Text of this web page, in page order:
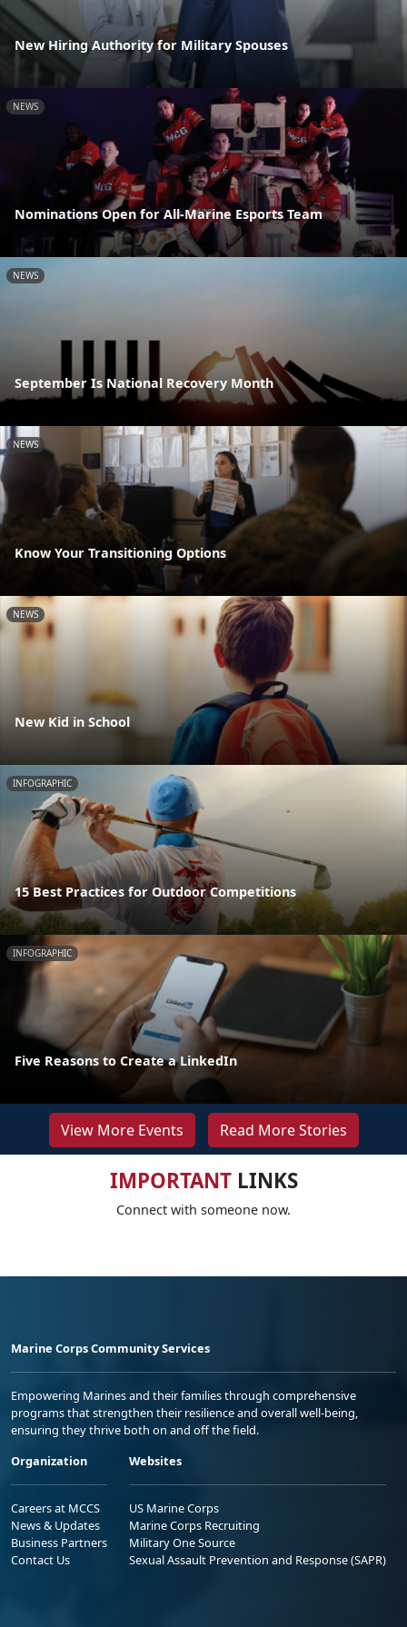
New Hiring Authority for Military Spouses
NEWS
Nominations Open for All-Marine Esports Team
NEWS
September Is National Recovery Month
NEWS
Know Your Transitioning Options
NEWS
New Kid in School
INFOGRAPHIC
15 Best Practices for Outdoor Competitions
INFOGRAPHIC
Five Reasons to Create a LinkedIn
View More Events Read More Stories
IMPORTANTLINKS
Connect with someone now.
Marine Corps Community Services
Empowering Marines and their families through comprehensive
programs that strengthen their resilience and overall well-being,
ensuring they thrive both on and off the field.
Organization
Careers at MCCS
News & Updates
Business Partners
Contact Us
Websites
US Marine Corps
Marine Corps Recruiting
Military One Source
Sexual Assault Prevention and Response (SAPR)